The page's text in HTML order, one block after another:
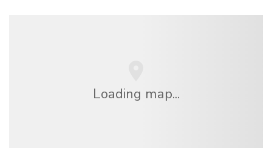
Loading map...